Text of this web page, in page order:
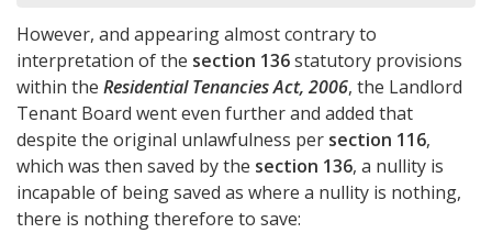
However, and appearing almost contrary to
interpretation of the section 136statutory provisions
within the Residential Tenancies Act, 2006, the Landlord
Tenant Board went even further and added that
despite the original unlawfulness per section 116,
which was then saved by the section 136, a nullity is
incapable of being saved as where a nullity is nothing,
there is nothing therefore to save: